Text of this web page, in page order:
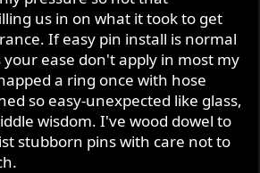
us in on what it took to get
If easy pin install is normal
ease don't apply in most my
a ring once with hose
so easy-unexpected like glass,
wisdom. I've wood dowel to
stubborn pins with care not to